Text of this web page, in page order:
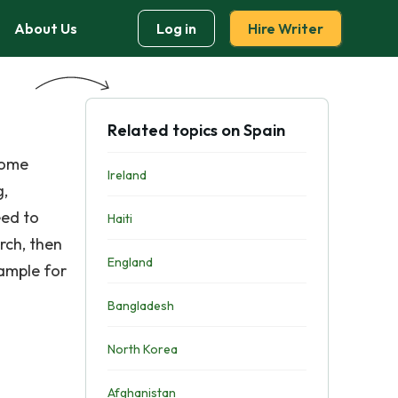
About Us Log in Hire Writer
to
then
for
Related topics on Spain
Ireland
Haiti
England
Bangladesh
North Korea
Afghanistan